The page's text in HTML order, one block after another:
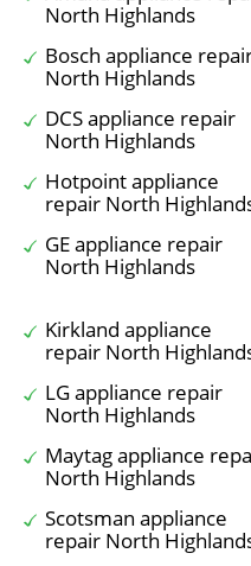
North Highlands
Bosch appliance
North Highlands
DCS appliance repair
North Highlands
Hotpoint appliance
repair North
GE appliance repair
North Highlands
Kirkland appliance
repair North
LG appliance repair
North Highlands
Maytag appliance
North Highlands
Scotsman appliance
repair North